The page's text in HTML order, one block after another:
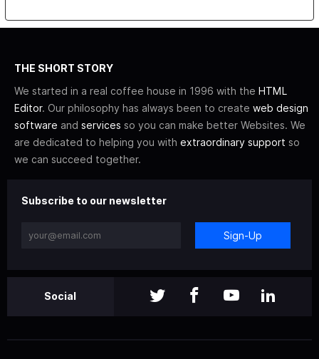
THE SHORT STORY
We started in a real coffee house in 1996 with the HTML
Editor. Our philosophy has always been to create web design
software and services so you can make better Websites. We
are dedicated to helping you with extraordinary support so
we can succeed together.
Subscribe to our newsletter
Sign-Up
Social